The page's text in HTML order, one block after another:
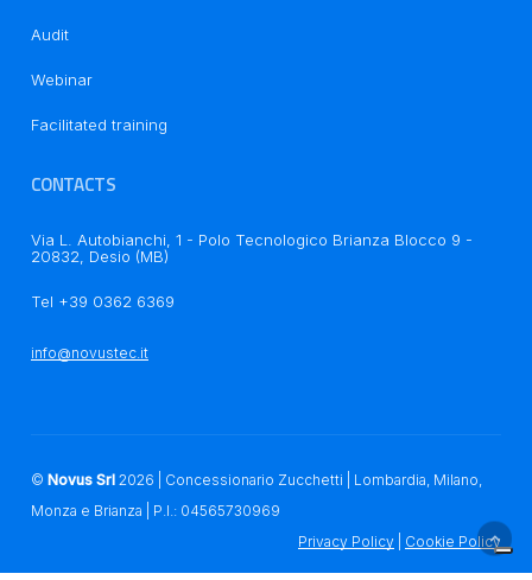
Audit
Webinar
Facilitated training
CONTACTS
Via L. Autobianchi, 1 - Polo Tecnologico Brianza Blocco 9 -
20832, Desio (MB)
Tel +39 0362 6369
info@novustec.it
© Novus Srl 2026 | Concessionario Zucchetti | Lombardia, Milano,
Monza e Brianza | P.I.: 04565730969
Privacy Policy
Cookie Policy
Your Privacy Choices
Notice at collection